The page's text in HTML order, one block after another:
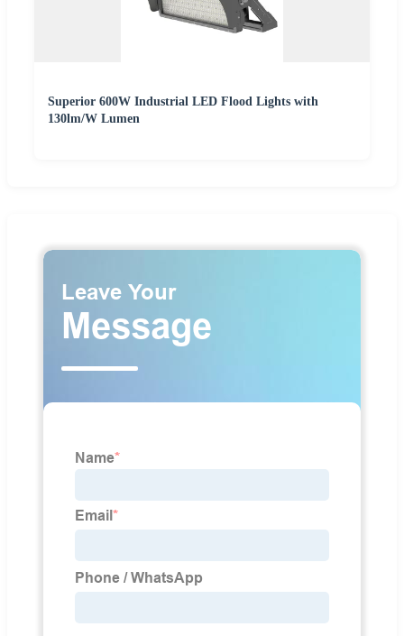
Superior 600W Industrial LED Flood Lights with
130lm/W Lumen